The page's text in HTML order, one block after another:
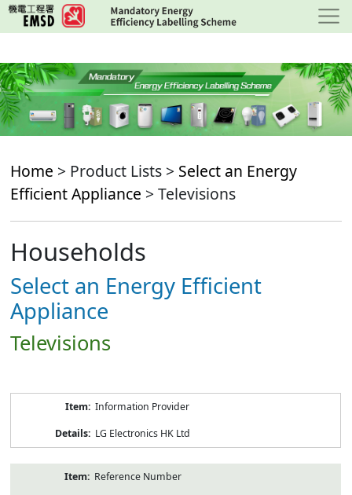
Skip
to
content
Home > Product Lists > Select an Energy
Efficient Appliance > Televisions
Households
Select an Energy Efficient
Appliance
Televisions
Information Provider
LG Electronics HK Ltd
Reference Number